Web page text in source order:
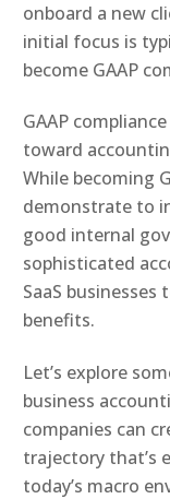
onboard a new
initial focus is
become GAAP
GAAP
toward
While becoming
demonstrate to
good internal
sophisticated
SaaS
benefits.
Let’s explore
business
companies can
trajectory that’s
today’s macro